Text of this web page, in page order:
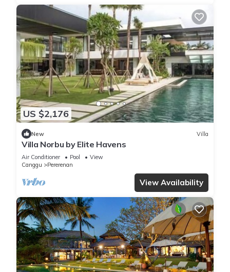
US $2,176
New Villa
Villa Norbu by Elite Havens
Air Conditioner Pool
View
Canggu
Pererenan
View Availability